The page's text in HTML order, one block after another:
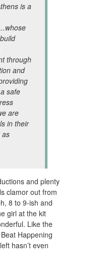
is a
through
and
safe
are
in their
as
and plenty
clamor out from
8 to 9-ish and
girl at the kit
Like the
Happening
hasn’t even